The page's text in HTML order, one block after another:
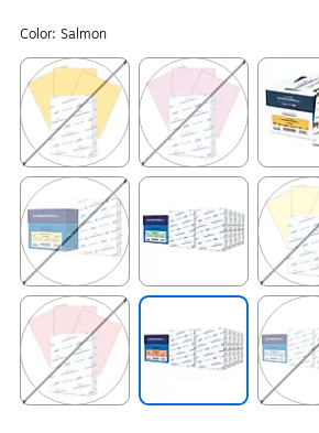
Color: Salmon
Exited tooltip Exited tooltip Exited
Exited tooltip Exited tooltip Exited